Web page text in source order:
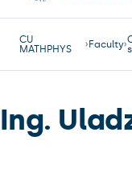
CU
MATHPHYS
Faculty
Ing.